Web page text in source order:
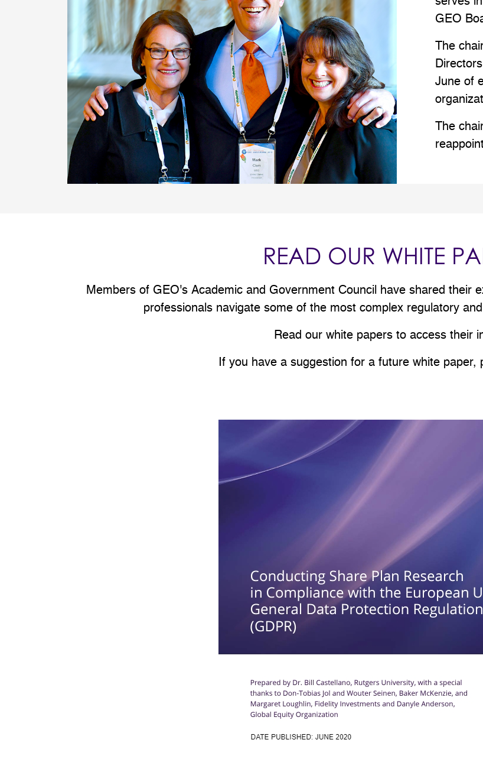
GEO
The
June of
The
READ OUR WHITE
Members of GEO's Academic and Government Council have shared their
professionals navigate some of the most complex regulatory
Read our white papers to access their
If you have a suggestion for a future white paper,